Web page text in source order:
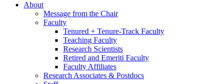
About
Message from the Chair
Faculty
Tenured + Tenure-Track Faculty
Teaching Faculty
Research Scientists
Retired and Emeriti Faculty
Faculty Affiliates
Research Associates & Postdocs